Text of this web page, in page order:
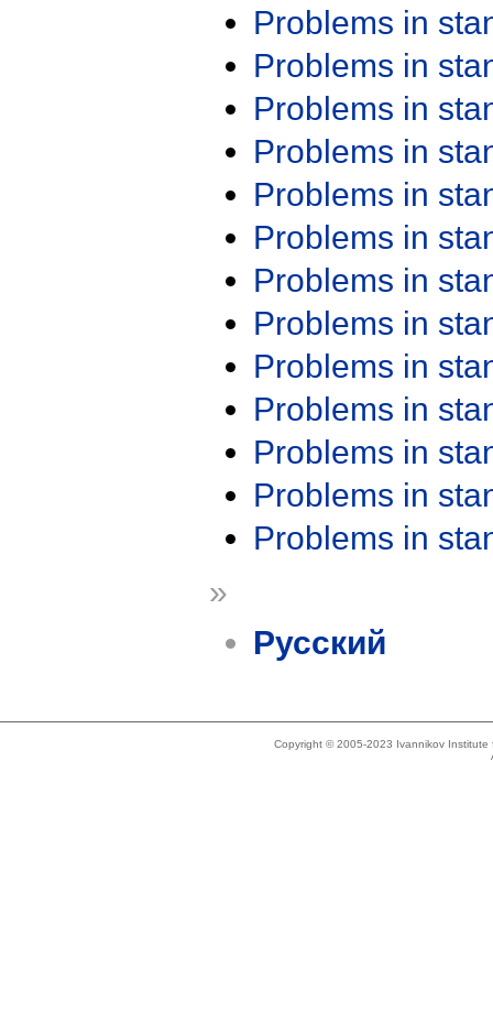
Problems in
Problems in
Problems in
Problems in
Problems in
Problems in
Problems in
Problems in
Problems in
Problems in
Problems in
Problems in
Problems in
»
Русский
Copyright © 2005-2023 Ivannikov Institute